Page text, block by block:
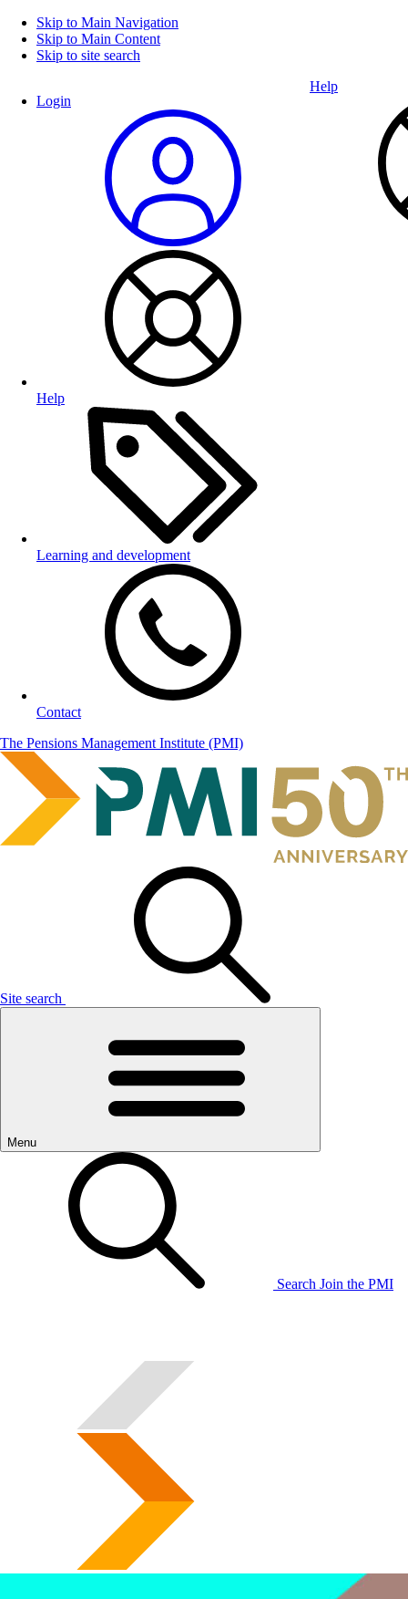
Skip to Main Navigation
Skip to Main Content
Skip to site search
Login
Help
Learning and development
Contact
Help
The Pensions Management Institute (PMI)
Site search
Menu
Search Join the PMI